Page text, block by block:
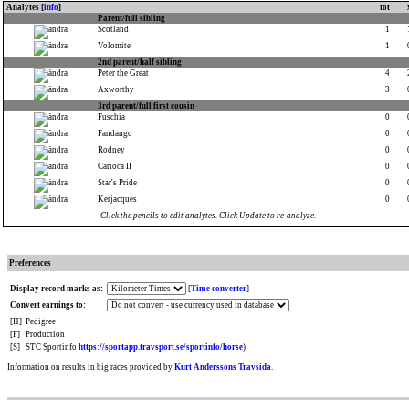
Analytes [info] tot
Parent/full sibling
Scotland
1
Volomite
1
2nd parent/half sibling
Peter the Great
4
Axworthy
3
3rd parent/full first cousin
Fuschia
0
Fandango
0
Rodney
0
Carioca II
0
Star's Pride
0
Kerjacques
0
Click the pencils to edit analytes. Click Update to re-analyze.
Preferences
Display record marks as: [Time converter]
Convert earnings to:
[H] Pedigree
[F]
Production
[S]
STC Sportinfo https://sportapp.travsport.se/sportinfo/horse)
Information on results in big races provided by Kurt Anderssons Travsida.